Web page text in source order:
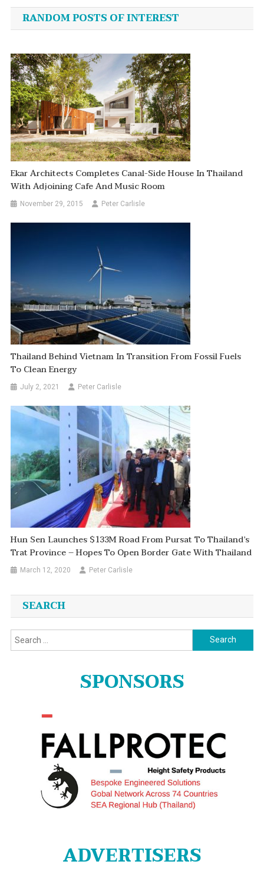
navigation
RANDOM POSTS OF INTEREST
Ekar Architects Completes Canal-Side House In Thailand
With Adjoining Cafe And Music Room
November 29, 2015 Peter Carlisle
Thailand Behind Vietnam In Transition From Fossil Fuels
To Clean Energy
July 2, 2021 Peter Carlisle
Hun Sen Launches $133M Road From Pursat To Thailand’s
Trat Province – Hopes To Open Border Gate With Thailand
March 12, 2020 Peter Carlisle
SEARCH
Search
for:
SPONSORS
ADVERTISERS